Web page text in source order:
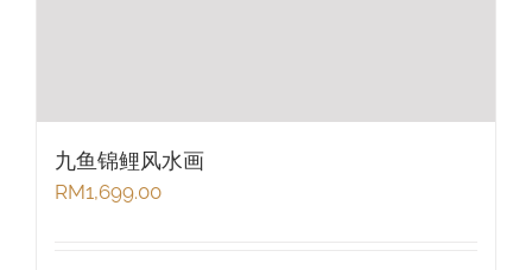
九鱼锦鲤风水画
RM1,699.00